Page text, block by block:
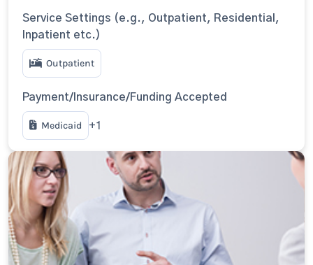
Service Settings (e.g., Outpatient, Residential,
Inpatient etc.)
Outpatient
Payment/Insurance/Funding Accepted
Medicaid +1